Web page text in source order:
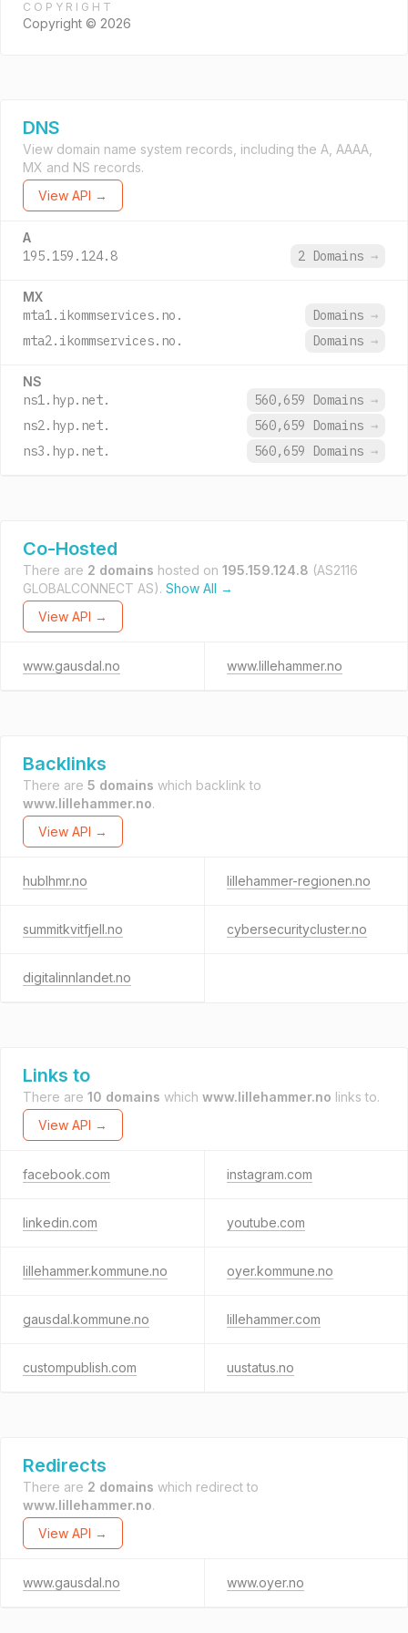
COPYRIGHT
Copyright © 2026
DNS
View domain name system records, including the A, AAAA,
MX and NS records.
View API →
A
195.159.124.8 2 Domains →
MX
mta1.ikommservices.no. Domains →
mta2.ikommservices.no.
Domains →
NS
ns1.hyp.net. 560,659 Domains →
ns2.hyp.net.
560,659 Domains →
ns3.hyp.net.
560,659 Domains →
Co-Hosted
There are 2 domains hosted on 195.159.124.8 (AS2116
GLOBALCONNECT AS). Show All →
View API →
www.gausdal.no www.lillehammer.no
Backlinks
There are 5 domains which backlink to
www.lillehammer.no.
View API →
hublhmr.no lillehammer-regionen.no
summitkvitfjell.no cybersecuritycluster.no
digitalinnlandet.no
Links to
There are 10 domains which www.lillehammer.no links to.
View API →
facebook.com instagram.com
linkedin.com youtube.com
lillehammer.kommune.no oyer.kommune.no
gausdal.kommune.no lillehammer.com
custompublish.com uustatus.no
Redirects
There are 2 domains which redirect to
www.lillehammer.no.
View API →
www.gausdal.no www.oyer.no